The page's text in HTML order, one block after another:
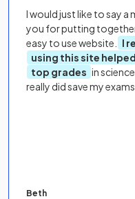
I would just like to say a
you for putting together
easy to use website.
I
using this site
top grades in
really did save my
Beth